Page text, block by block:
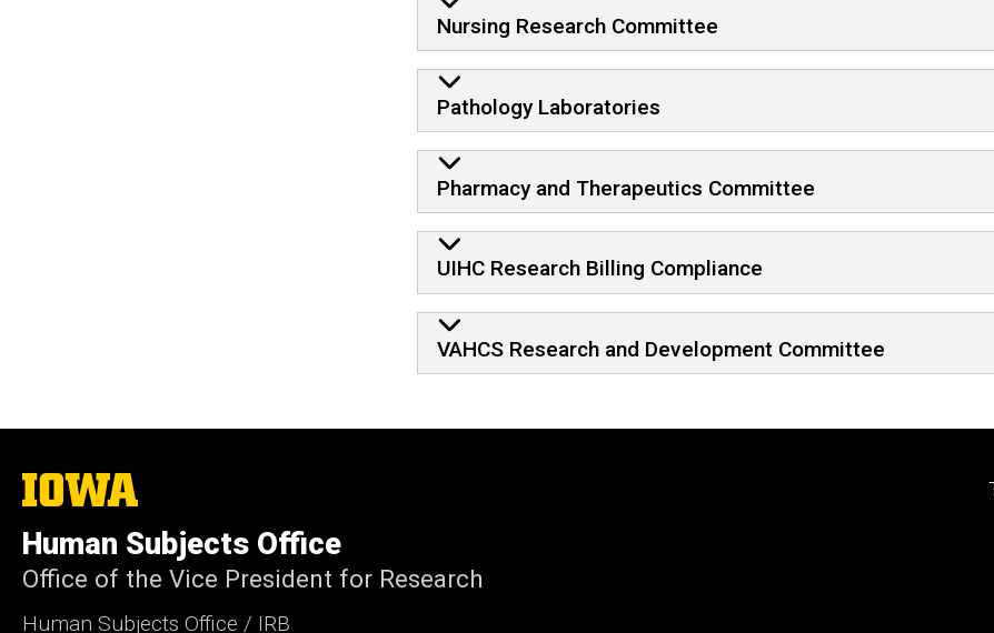
Nursing Research Committee
Pathology Laboratories
Pharmacy and Therapeutics Committee
UIHC Research Billing Compliance
VAHCS Research and Development Committee
The
University
Iowa
Human Subjects Office
Office of the Vice President for Research
Human Subjects Office / IRB